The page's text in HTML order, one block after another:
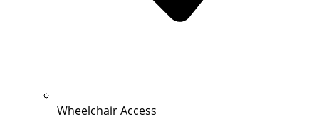
Wheelchair Access